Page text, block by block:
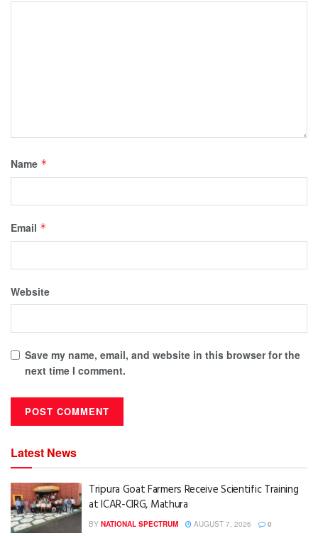
Name *
Email *
Website
Save my name, email, and website in this browser for the
next time I comment.
Latest News
Tripura Goat Farmers Receive Scientific Training
at ICAR-CIRG, Mathura
BY NATIONAL SPECTRUM AUGUST 7, 2026 0